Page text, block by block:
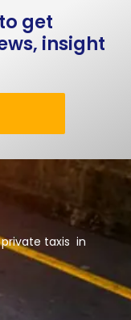
get
insight
taxis in